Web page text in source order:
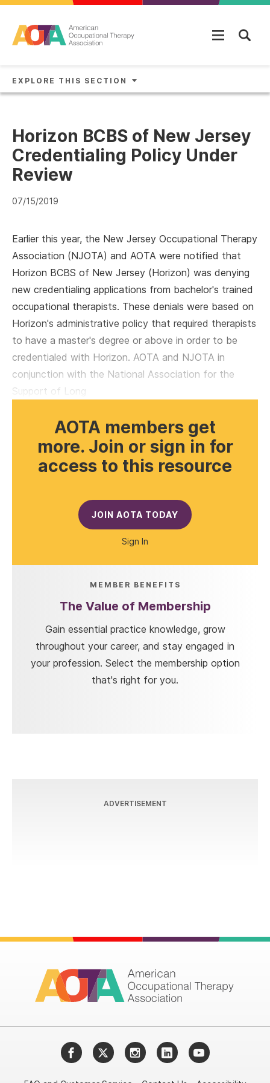
EXPLORE THIS SECTION
Horizon BCBS of New Jersey
Credentialing Policy Under
Review
07/15/2019
Earlier this year, the New Jersey Occupational Therapy
Association (NJOTA) and AOTA were notified that
Horizon BCBS of New Jersey (Horizon) was denying
new credentialing applications from bachelor's trained
occupational therapists. These denials were based on
Horizon's administrative policy that required therapists
to have a master's degree or above in order to be
credentialed with Horizon. AOTA and NJOTA in
conjunction with the National Association for the
Support of Long
AOTA members get
more. Join or sign in for
access to this resource
JOIN AOTA TODAY
Sign In
MEMBER BENEFITS
The Value of Membership
Gain essential practice knowledge, grow
throughout your career, and stay engaged in
your profession. Select the membership option
that's right for you.
ADVERTISEMENT
FacebookTwitterInstagramLinkedInYouTube